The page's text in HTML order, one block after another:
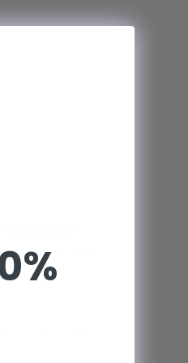
skin resilience.
look youthful.